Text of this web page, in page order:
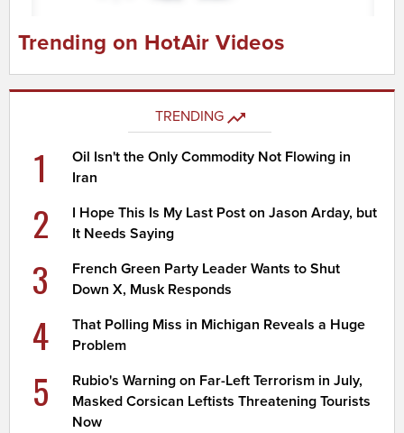
Trending on HotAir Videos
TRENDING
1
Oil Isn't the Only Commodity Not Flowing in
Iran
2
I Hope This Is My Last Post on Jason Arday, but
It Needs Saying
3
French Green Party Leader Wants to Shut
Down X, Musk Responds
4
That Polling Miss in Michigan Reveals a Huge
Problem
5
Rubio's Warning on Far-Left Terrorism in July,
Masked Corsican Leftists Threatening Tourists
Now